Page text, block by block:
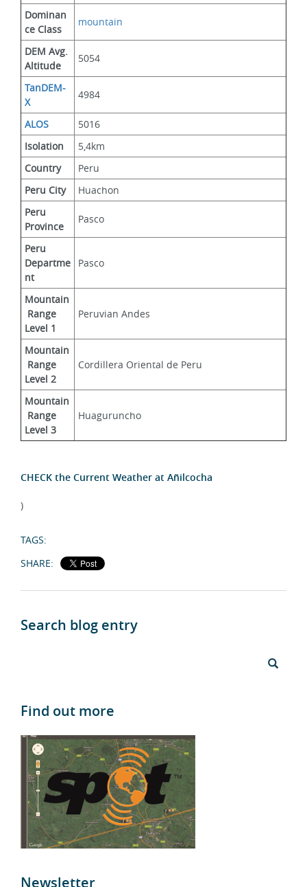
Dominan
ce Class
mountain
DEM Avg.
Altitude
5054
TanDEM-
X
4984
ALOS
5016
Isolation
5,4km
Country
Peru
Peru City
Huachon
Peru
Province
Pasco
Peru
Departme
nt
Pasco
Mountain
Range
Level 1
Peruvian Andes
Mountain
Range
Level 2
Cordillera Oriental de Peru
Mountain
Range
Level 3
Huaguruncho
CHECK the Current Weather at Añilcocha
)
TAGS:
SHARE:
Search blog entry
Find out more
Newsletter